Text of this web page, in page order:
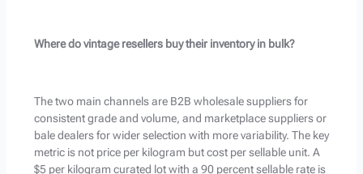
Where do vintage resellers buy their inventory in bulk?
The two main channels are B2B wholesale suppliers for
consistent grade and volume, and marketplace suppliers or
bale dealers for wider selection with more variability. The key
metric is not price per kilogram but cost per sellable unit. A
$5 per kilogram curated lot with a 90 percent sellable rate is